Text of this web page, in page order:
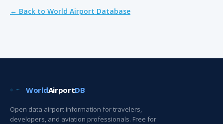
← Back to World Airport Database
WorldAirportDB
Open data airport information for travelers,
developers, and aviation professionals. Free for